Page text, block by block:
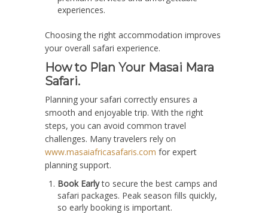
experiences.
Choosing the right accommodation improves
your overall safari experience.
How to Plan Your Masai Mara
Safari.
Planning your safari correctly ensures a
smooth and enjoyable trip. With the right
steps, you can avoid common travel
challenges. Many travelers rely on
www.masaiafricasafaris.com for expert
planning support.
Book Earlyto secure the best camps and
safari packages. Peak season fills quickly,
so early booking is important.